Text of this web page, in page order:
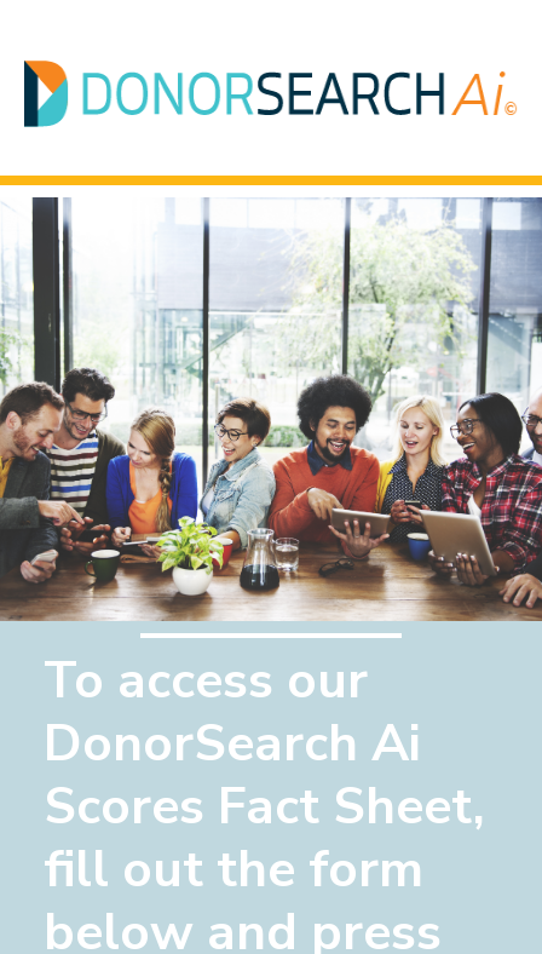
To access our
DonorSearch Ai
Scores Fact Sheet,
fill out the form
below and press